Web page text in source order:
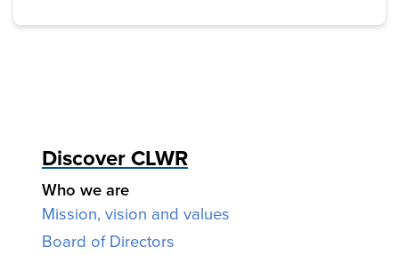
Discover CLWR
Who we are
Mission, vision and values
Board of Directors